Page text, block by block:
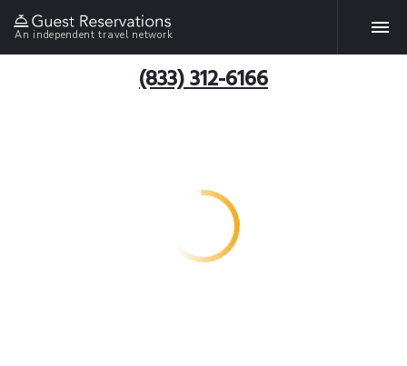
An independent travel network
(833) 312-6166